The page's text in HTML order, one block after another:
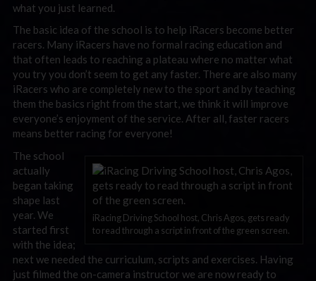
what you just learned.
The basic idea of the school is to help iRacers become better
racers. Many iRacers have no formal racing education and
that often leads to reaching a plateau where no matter what
you try you don’t seem to get any faster. There are also many
iRacers who are completely new to the sport and by teaching
them the basics right from the start, we think it will improve
everyone’s enjoyment of the service. After all, faster racers
means better racing for everyone!
iRacing Driving School host, Chris Agos, gets ready
to read through a script in front of the green screen.
The school
actually
began taking
shape last
year. We
started first
with the idea;
next we needed the curriculum, scripts and exercises. Having
just filmed the on-camera instructor we are now ready to